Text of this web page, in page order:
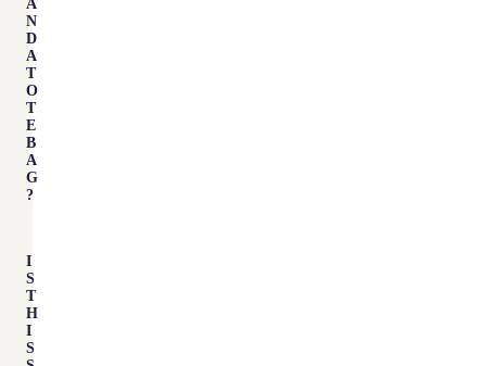
A
N
D
A
T
O
T
E
B
A
G
?
I
S
T
H
I
S